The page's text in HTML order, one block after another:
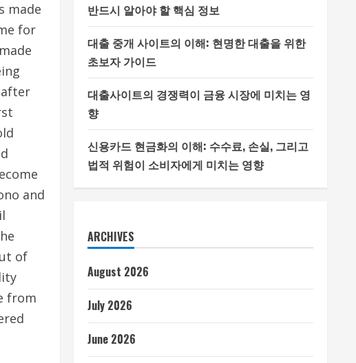
made
for
and
of
from
반드시 알아야 할 핵심 정보
대출 중개 사이트의 이해: 현명한 대출을 위한
초보자 가이드
대출사이트의 경쟁력이 금융 시장에 미치는 영
향
신용카드 현금화의 이해: 수수료, 손실, 그리고
법적 위험이 소비자에게 미치는 영향
ARCHIVES
August 2026
July 2026
June 2026